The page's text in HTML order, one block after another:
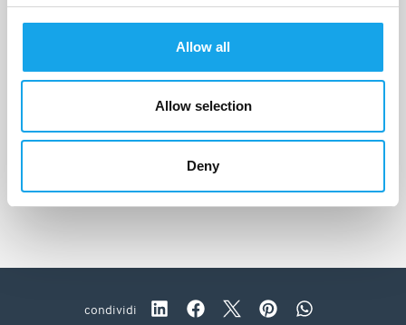
Allow all
Allow selection
Deny
condividi